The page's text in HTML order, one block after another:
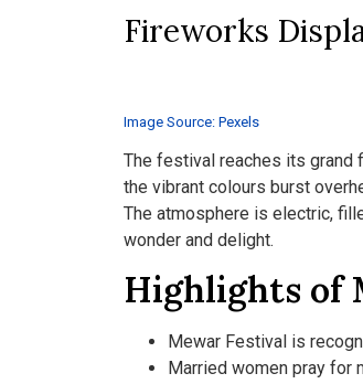
Fireworks
Image Source: Pexels
The festival reaches its grand
the vibrant colours burst
The atmosphere is electric,
wonder and delight.
Highlights of
Mewar Festival is
Married women pray for